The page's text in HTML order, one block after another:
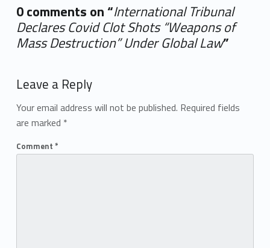
0 comments on “International Tribunal
Declares Covid Clot Shots “Weapons of
Mass Destruction” Under Global Law”
Leave a Reply
Your email address will not be published. Required fields
are marked *
Comment *